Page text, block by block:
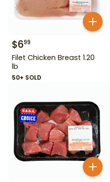
$699
Filet Chicken Breast 1.20
lb
50+ SOLD